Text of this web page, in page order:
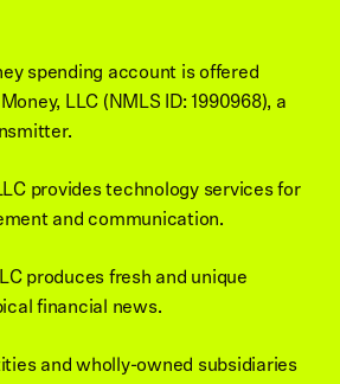
spending account is offered
LLC (NMLS ID: 1990968), a
provides technology services for
and communication.
produces fresh and unique
financial news.
and wholly-owned subsidiaries